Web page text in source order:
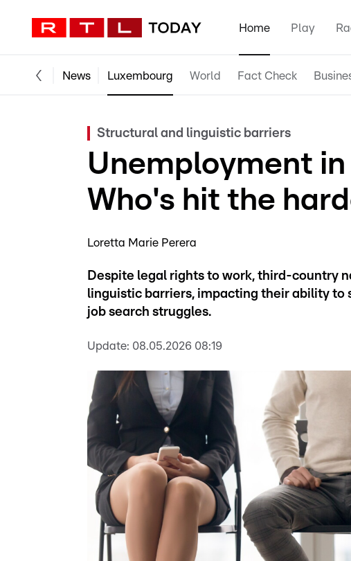
Home Play
News Luxembourg World Fact Check
Structural and linguistic barriers
Unemployment
Who's hit the
Loretta Marie Perera
Despite legal rights to work, third-country
linguistic barriers, impacting their ability to
job search struggles.
Update: 08.05.2026 08:19